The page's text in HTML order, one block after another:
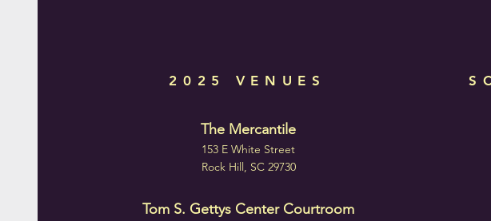
2025 VENUES
The Mercantile
153 E White Street
Rock Hill, SC 29730
Tom S. Gettys Center Courtroom